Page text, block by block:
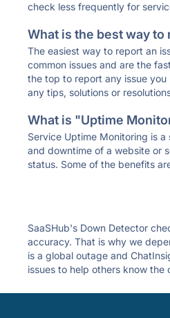
check less frequently for
What is the best way to
The easiest way to report an
common issues and are the
the top to report any issue
any tips, solutions or
What is "Uptime
Service Uptime Monitoring is
and downtime of a website or
status. Some of the benefits
SaaSHub's Down Detector
accuracy. That is why we
is a global outage and
issues to help others know the